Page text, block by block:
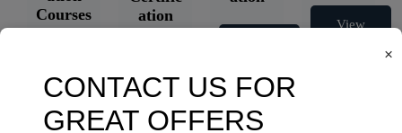
×
Courses
Courses
ation
Courses
View
Courses
View